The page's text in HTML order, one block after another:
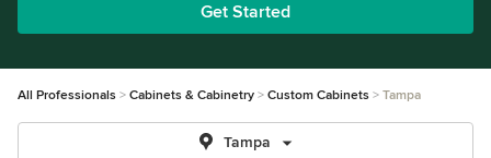
Get Started
All Professionals Cabinets & Cabinetry Custom Cabinets Tampa
Tampa